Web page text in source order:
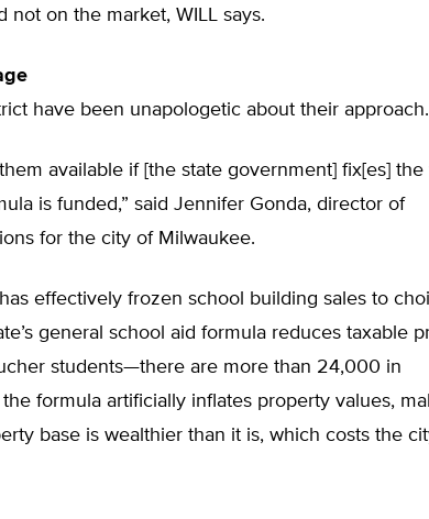
not on the market, WILL says.
have been unapologetic about their approach.
available if [the state government] fix[es]
is funded,” said Jennifer Gonda, director of
for the city of Milwaukee.
effectively frozen school building sales to
general school aid formula reduces taxable
students—there are more than 24,000 in
formula artificially inflates property values,
base is wealthier than it is, which costs the